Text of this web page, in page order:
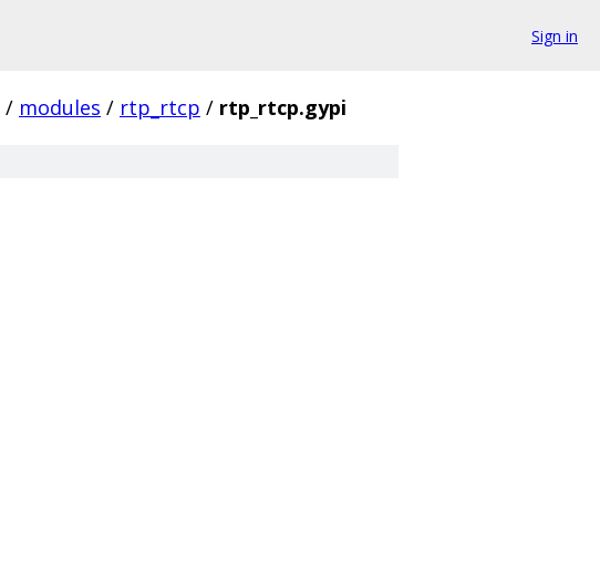
Sign in
/ modules / rtp_rtcp / rtp_rtcp.gypi